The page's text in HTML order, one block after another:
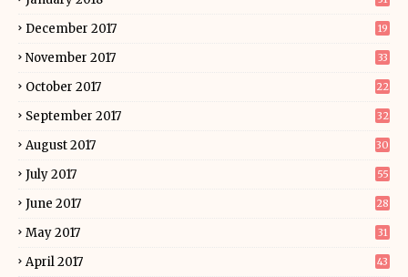
December 2017 19
November 2017 33
October 2017 22
September 2017 32
August 2017 30
July 2017 55
June 2017 28
May 2017 31
April 2017 43